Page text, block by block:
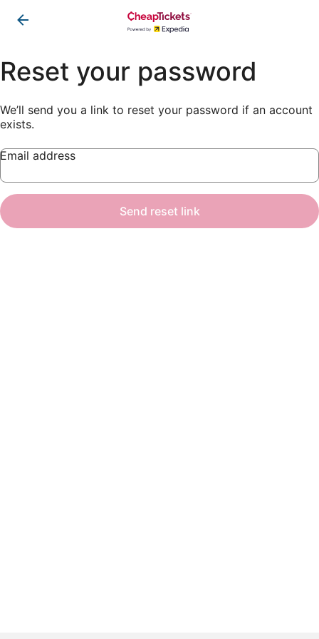
Reset your password
We’ll send you a link to reset your password if an account
exists.
Email address
Send reset link